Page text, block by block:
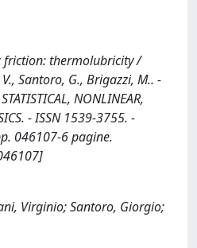
friction: thermolubricity /
Santoro, G., Brigazzi, M.. -
NONLINEAR,
- ISSN 1539-3755. -
046107-6 pagine.
Virginio; Santoro, Giorgio;